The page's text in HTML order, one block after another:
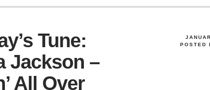
POSTED
Tune:
Jackson –
All Over